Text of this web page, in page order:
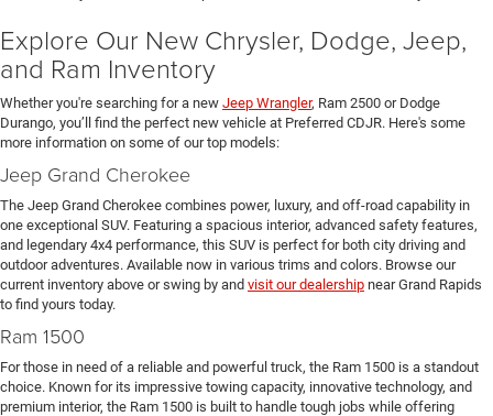
Explore Our New Chrysler, Dodge, Jeep,
and Ram Inventory
Whether you're searching for a new Jeep Wrangler, Ram 2500 or Dodge
Durango, you’ll find the perfect new vehicle at Preferred CDJR. Here's some
more information on some of our top models:
Jeep Grand Cherokee
The Jeep Grand Cherokee combines power, luxury, and off-road capability in
one exceptional SUV. Featuring a spacious interior, advanced safety features,
and legendary 4x4 performance, this SUV is perfect for both city driving and
outdoor adventures. Available now in various trims and colors. Browse our
current inventory above or swing by and visit our dealership near Grand Rapids
to find yours today.
Ram 1500
For those in need of a reliable and powerful truck, the Ram 1500 is a standout
choice. Known for its impressive towing capacity, innovative technology, and
premium interior, the Ram 1500 is built to handle tough jobs while offering